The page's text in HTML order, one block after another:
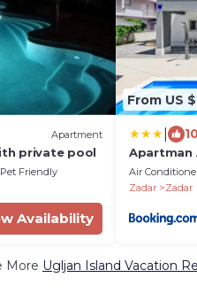
Apartment
private pool
Pet Friendly
Availability
From US
Apartman
Air
Zadar
Zadar
More Ugljan Island Vacation